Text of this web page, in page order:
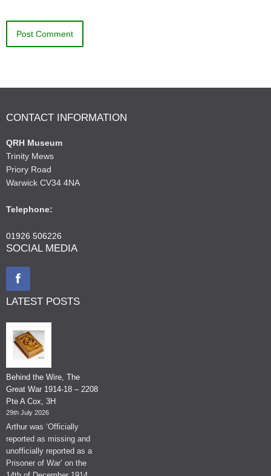
CONTACT INFORMATION
QRH Museum
Trinity Mews
Priory Road
Warwick CV34 4NA
Telephone:
01926 506226
SOCIAL MEDIA
LATEST POSTS
Behind the Wire, The
Great War 1914-18 – 2208
Pte A Cox, 3H
29th July 2026
Arthur was ‘Officially
reported as missing and
unofficially reported as a
Prisoner of War’ on the